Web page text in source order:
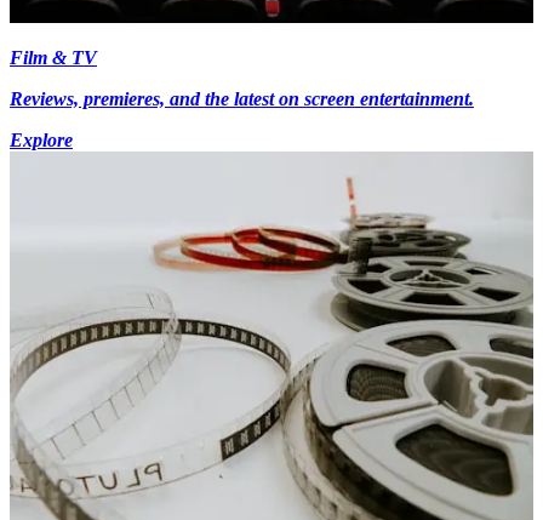
Film & TV
Reviews, premieres, and the latest on screen entertainment.
Explore